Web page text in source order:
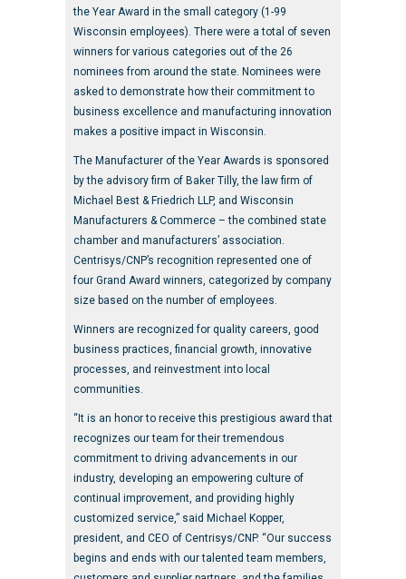
the Year Award in the small category (1-99
Wisconsin employees). There were a total of seven
winners for various categories out of the 26
nominees from around the state. Nominees were
asked to demonstrate how their commitment to
business excellence and manufacturing innovation
makes a positive impact in Wisconsin.
The Manufacturer of the Year Awards is sponsored
by the advisory firm of Baker Tilly, the law firm of
Michael Best & Friedrich LLP, and Wisconsin
Manufacturers & Commerce – the combined state
chamber and manufacturers’ association.
Centrisys/CNP’s recognition represented one of
four Grand Award winners, categorized by company
size based on the number of employees.
Winners are recognized for quality careers, good
business practices, financial growth, innovative
processes, and reinvestment into local
communities.
“It is an honor to receive this prestigious award that
recognizes our team for their tremendous
commitment to driving advancements in our
industry, developing an empowering culture of
continual improvement, and providing highly
customized service,” said Michael Kopper,
president, and CEO of Centrisys/CNP. “Our success
begins and ends with our talented team members,